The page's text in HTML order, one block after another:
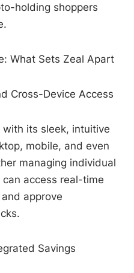
holding shoppers
What Sets Zeal Apart
Cross-Device Access
with its sleek, intuitive
mobile, and even
managing individual
access real-time
approve
Savings